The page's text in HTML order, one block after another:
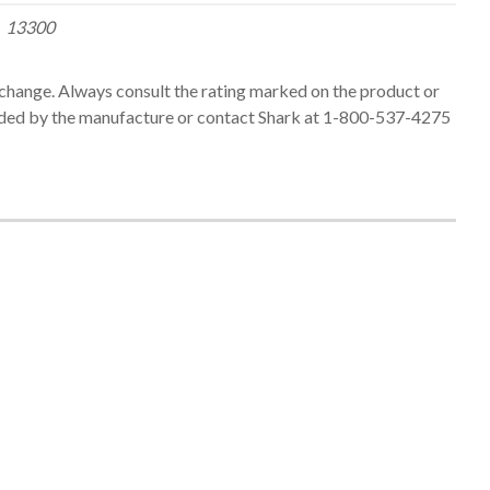
13300
Always consult the rating marked on the product or
by the manufacture or contact Shark at 1-800-537-4275